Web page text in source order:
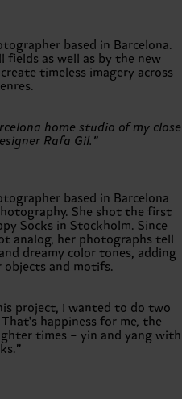
based in Barcelona.
fields as well as by the new
timeless imagery across
home studio of my close
Rafa Gil.”
based in Barcelona
She shot the first
Socks in Stockholm. Since
analog, her photographs tell
dreamy color tones, adding
and motifs.
project, I wanted to do two
happiness for me, the
times – yin and yang with